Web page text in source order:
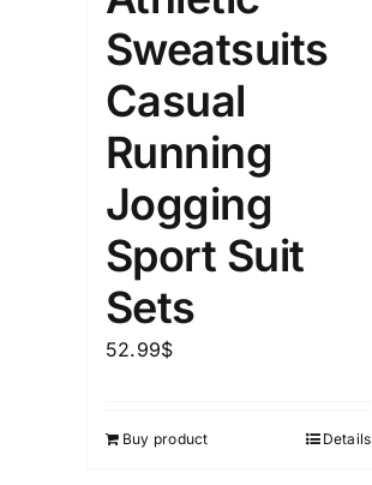
Sweatsuits
Casual
Running
Jogging
Sport Suit
Sets
52.99$
Buy product Details